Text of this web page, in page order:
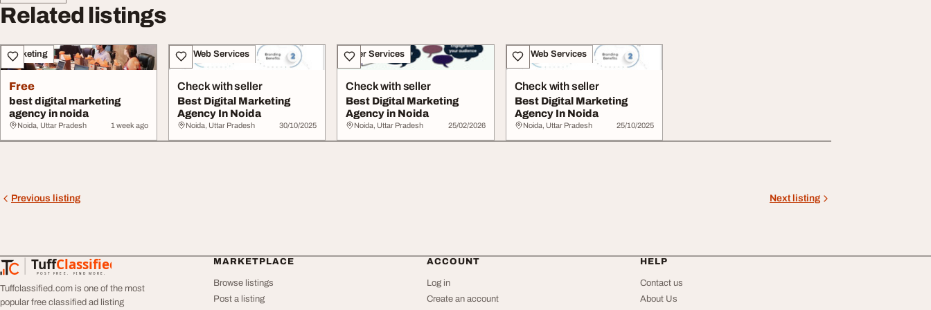
Related listings
Marketing
Free
best digital marketing
agency in noida
Noida, Uttar Pradesh 1 week ago
IT & Web Services
Check with seller
Best Digital Marketing
Agency In Noida
Noida, Uttar Pradesh 30/10/2025
Other Services
Check with seller
Best Digital Marketing
Agency in Noida
Noida, Uttar Pradesh 25/02/2026
IT & Web Services
Check with seller
Best Digital Marketing
Agency In Noida
Noida, Uttar Pradesh 25/10/2025
Previous listing Next listing
TuffClassified
POST FREE. FIND MORE.
TuffClassified
Tuffclassified.com is one of the most
popular free classified ad listing
MARKETPLACE
Browse listings
Post a listing
ACCOUNT
Log in
Create an account
HELP
Contact us
About Us